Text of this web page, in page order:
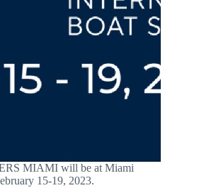
MIAMI will be at Miami
15-19, 2023.